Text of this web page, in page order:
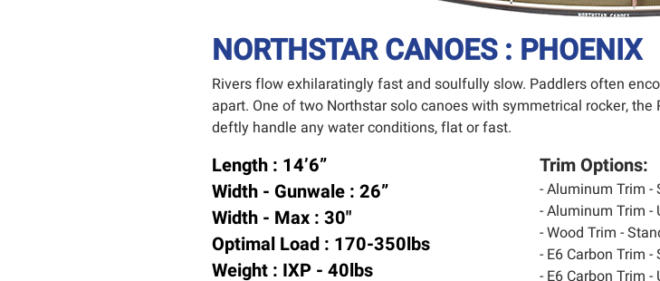
NORTHSTAR CANOES : PHOENIX
Rivers flow exhilaratingly fast and soulfully slow. Paddlers often
apart. One of two Northstar solo canoes with symmetrical rocker,
deftly handle any water conditions, flat or fast.
Length : 14’6”
Width - Gunwale : 26”
Width - Max : 30"
Optimal Load : 170-350lbs
Weight : IXP - 40lbs
Trim Options:
- Aluminum Trim -
- Aluminum Trim -
- Wood Trim -
- E6 Carbon Trim
- E6 Carbon Trim